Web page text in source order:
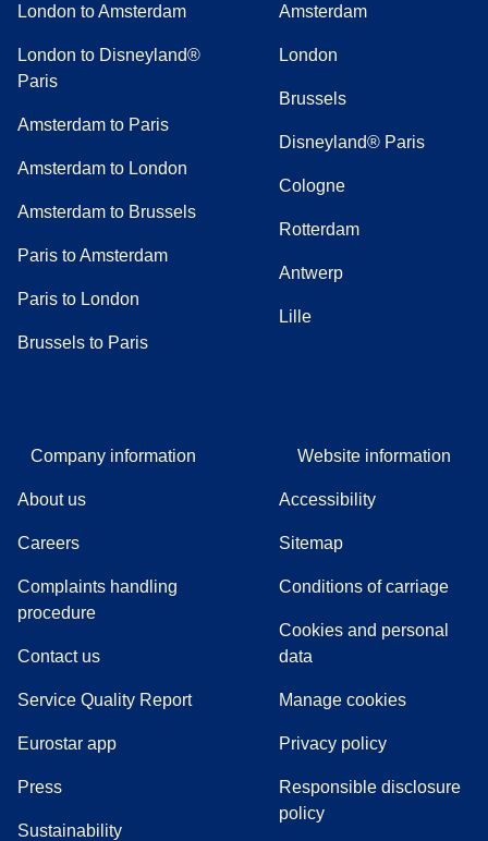
London to Amsterdam
London to Disneyland®
Paris
Amsterdam to Paris
Amsterdam to London
Amsterdam to Brussels
Paris to Amsterdam
Paris to London
Brussels to Paris
Amsterdam
London
Brussels
Disneyland® Paris
Cologne
Rotterdam
Antwerp
Lille
Company information
About us
Careers
Complaints handling
procedure((
Contact us
Service Quality Report
Eurostar app
Press(
Sustainability
Website information
Accessibility
Sitemap
Conditions of carriage
Cookies and personal
data
Manage cookies
Privacy policy
Responsible disclosure
policy